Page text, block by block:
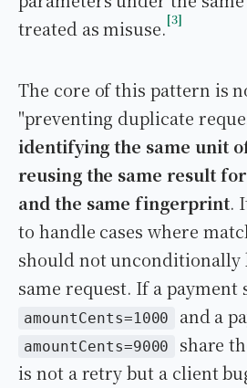
treated as misuse. 3
The core of this pattern is
"preventing duplicate
identifying the same unit
reusing the same result
and the same fingerprint.
to handle cases where
should not unconditionally
same request. If a payment
amountCents=1000 and a
amountCents=9000
share
is not a retry but a client